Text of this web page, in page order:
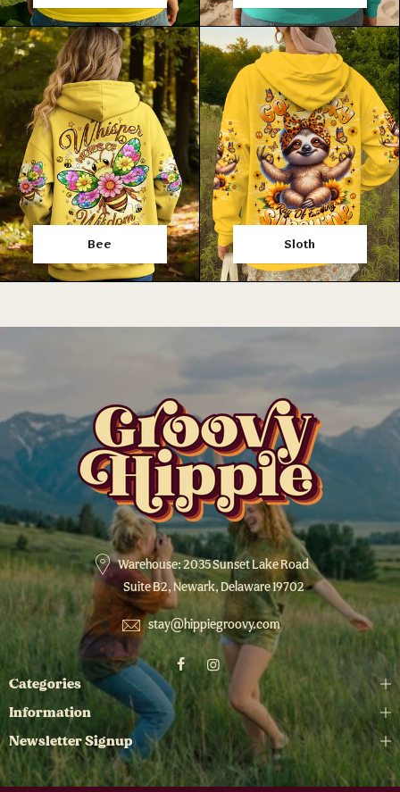
Bee Sloth
Warehouse: 2035 Sunset Lake Road
Suite B2, Newark, Delaware 19702
stay@hippiegroovy.com
Categories
Information
Newsletter Signup